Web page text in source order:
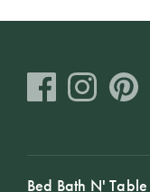
Bed Bath N' Table